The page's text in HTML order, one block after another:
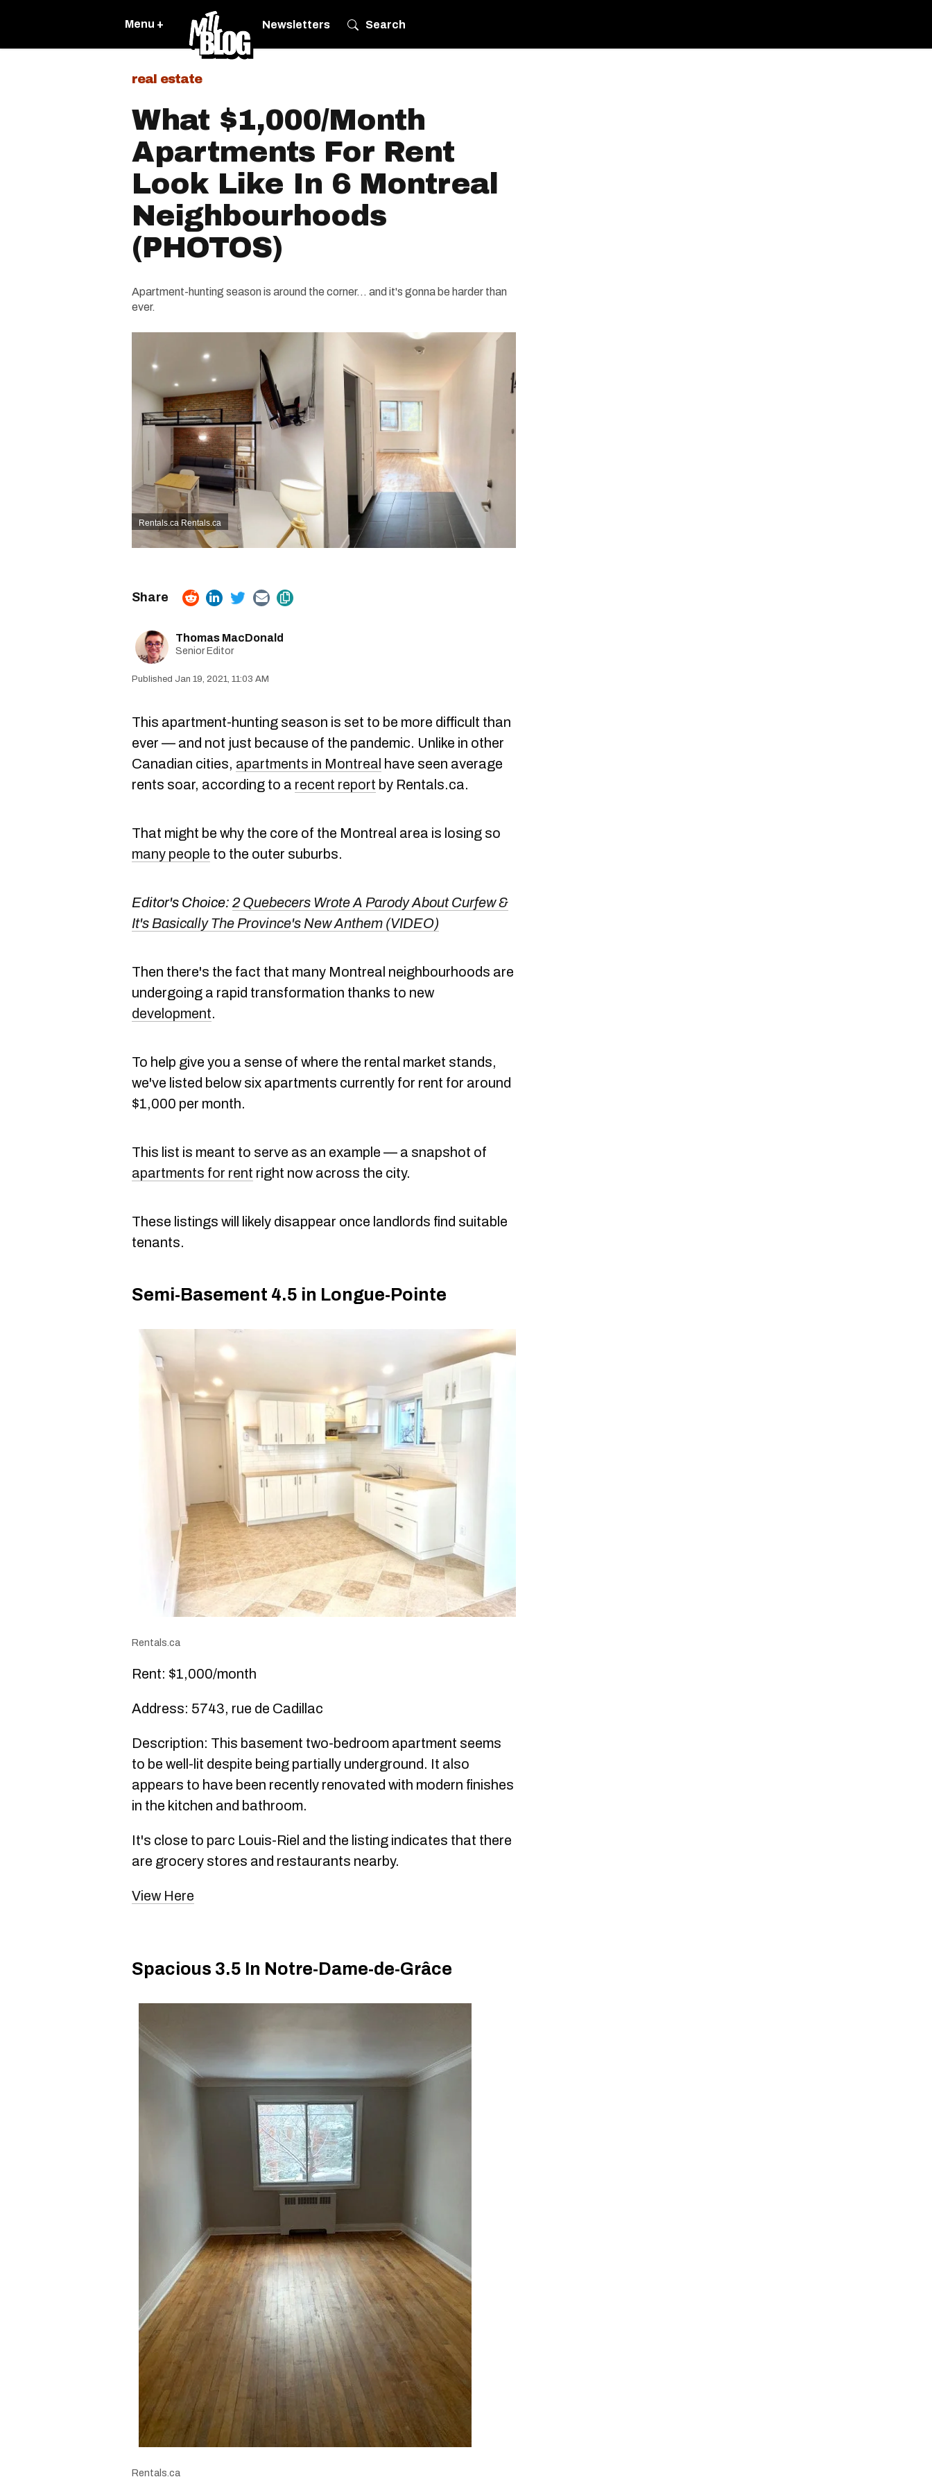
Menu + Newsletters Search
real estate
What $1,000/Month
Apartments For Rent
Look Like In 6 Montreal
Neighbourhoods
(PHOTOS)
Apartment-hunting season is around the corner... and it's gonna be harder than
ever.
Rentals.ca Rentals.ca
Thomas MacDonald
Senior Editor
Jan 19, 2021, 11:03 AM
This apartment-hunting season is set to be more difficult than
ever — and not just because of the pandemic. Unlike in other
Canadian cities, apartments in Montreal have seen average
rents soar, according to a recent report by Rentals.ca.
That might be why the core of the Montreal area is losing so
many people to the outer suburbs.
Editor's Choice: 2 Quebecers Wrote A Parody About Curfew &
It's Basically The Province's New Anthem (VIDEO)
Then there's the fact that many Montreal neighbourhoods are
undergoing a rapid transformation thanks to new
development.
To help give you a sense of where the rental market stands,
we've listed below six apartments currently for rent for around
$1,000 per month.
This list is meant to serve as an example — a snapshot of
apartments for rent right now across the city.
These listings will likely disappear once landlords find suitable
tenants.
Semi-Basement 4.5 in Longue-Pointe
Rentals.ca
Rent: $1,000/month
Address: 5743, rue de Cadillac
Description: This basement two-bedroom apartment seems
to be well-lit despite being partially underground. It also
appears to have been recently renovated with modern finishes
in the kitchen and bathroom.
It's close to parc Louis-Riel and the listing indicates that there
are grocery stores and restaurants nearby.
View Here
Spacious 3.5 In Notre-Dame-de-Grâce
Rentals.ca